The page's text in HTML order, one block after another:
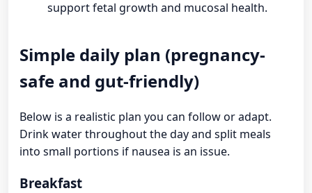
support fetal growth and mucosal health.
Simple daily plan (pregnancy-
safe and gut-friendly)
Below is a realistic plan you can follow or adapt.
Drink water throughout the day and split meals
into small portions if nausea is an issue.
Breakfast